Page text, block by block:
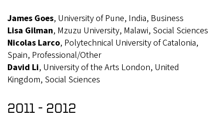
James Goes, University of Pune, India, Business
Lisa Gilman, Mzuzu University, Malawi, Social Sciences
Nicolas Larco, Polytechnical University of Catalonia,
Spain, Professional/Other
David Li, University of the Arts London, United
Kingdom, Social Sciences
2011 - 2012